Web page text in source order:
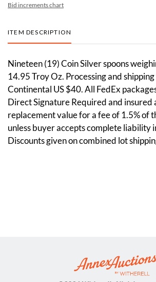
Bid increments chart
ITEM DESCRIPTION
Nineteen (19) Coin Silver spoons
14.95 Troy Oz. Processing and
Continental US $40. All FedEx
Direct Signature Required and insured
replacement value for a fee of 1.5% of
unless buyer accepts complete liability
Discounts given on combined lot